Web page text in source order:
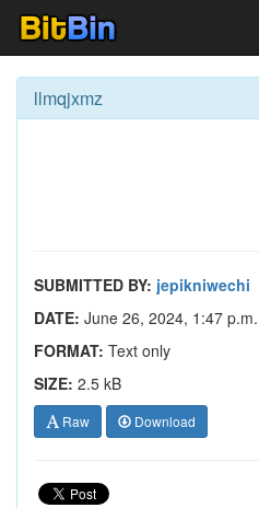
llmqjxmz
SUBMITTED BY: jepikniwechi
DATE: June 26, 2024, 1:47 p.m.
FORMAT: Text only
SIZE: 2.5 kB
Raw Download